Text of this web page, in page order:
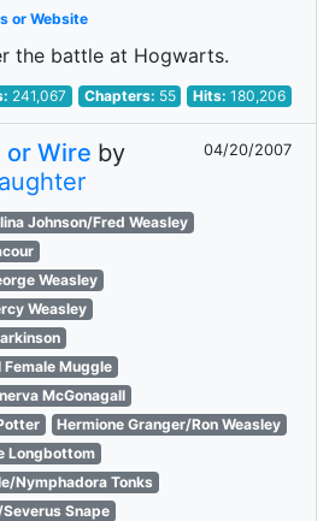
or Website
the battle at Hogwarts.
241,067 Chapters: 55 Hits:180,206
or Wire by
04/20/2007
Johnson/Fred Weasley
Weasley
Weasley
Muggle
McGonagall
Hermione Granger/Ron Weasley
Longbottom
Nymphadora Tonks
Snape